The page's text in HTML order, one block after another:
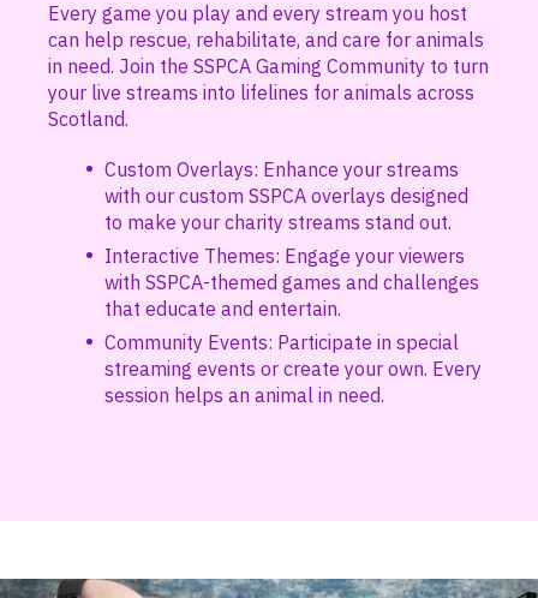
Every game you play and every stream you host
can help rescue, rehabilitate, and care for animals
in need. Join the SSPCA Gaming Community to turn
your live streams into lifelines for animals across
Scotland.
Custom Overlays: Enhance your streams
with our custom SSPCA overlays designed
to make your charity streams stand out.
Interactive Themes: Engage your viewers
with SSPCA-themed games and challenges
that educate and entertain.
Community Events: Participate in special
streaming events or create your own. Every
session helps an animal in need.